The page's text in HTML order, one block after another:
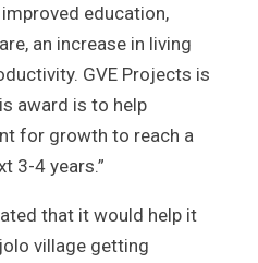
education,
an increase in living
GVE Projects is
award is to help
for growth to reach a
3-4 years.”
that it would help it
village getting